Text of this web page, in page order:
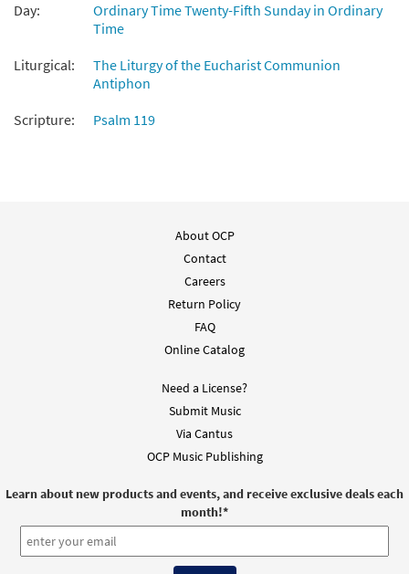
Day:
Ordinary Time Twenty-Fifth Sunday in Ordinary
Time
Liturgical:
The Liturgy of the Eucharist Communion
Antiphon
Scripture:
Psalm 119
About OCP
Contact
Careers
Return Policy
FAQ
Online Catalog
Need a License?
Submit Music
Via Cantus
OCP Music Publishing
Learn about new products and events, and receive exclusive deals each
month!*